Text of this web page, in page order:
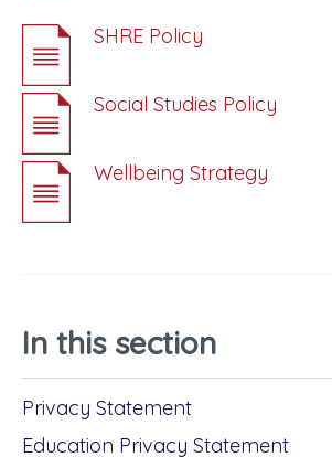
SHRE Policy
Social Studies Policy
Wellbeing Strategy
In this section
Privacy Statement
Education Privacy Statement